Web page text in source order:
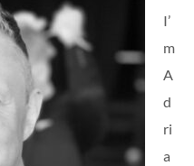
I’
m
A
d
ri
a